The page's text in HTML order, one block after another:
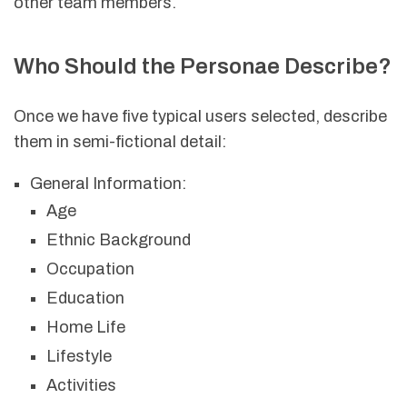
Who Should the Personae Describe?
Once we have five typical users selected, describe
them in semi-fictional detail:
General Information:
Age
Ethnic Background
Occupation
Education
Home Life
Lifestyle
Activities